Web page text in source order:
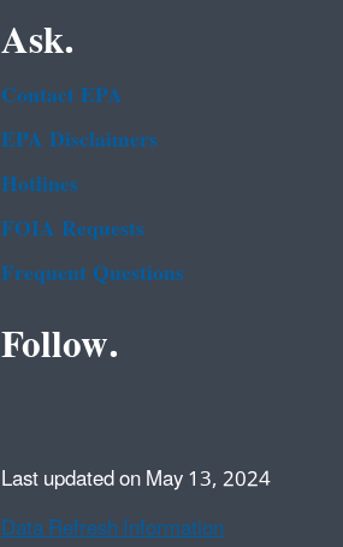
Ask.
Contact EPA
EPA Disclaimers
Hotlines
FOIA Requests
Frequent Questions
Follow.
Last updated on May 13, 2024
Data Refresh Information